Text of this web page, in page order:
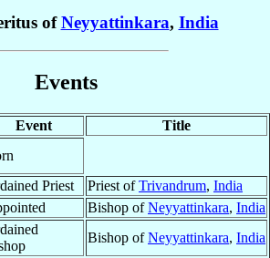
ofNeyyattinkara, India
Events
Event
Title
Priest Priest ofTrivandrum, India
Bishop ofNeyyattinkara, India
Bishop ofNeyyattinkara, India